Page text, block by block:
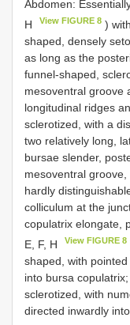
Abdomen:
H
View FIGURE 8 )
shaped, densely
as long as the
funnel-shaped,
mesoventral groove
longitudinal ridges
sclerotized, with a
two relatively long,
bursae slender,
mesoventral
hardly
colliculum at the
copulatrix elongate,
E, F, H
View FIGURE 8
shaped, with
into bursa
sclerotized, with
directed inwardly